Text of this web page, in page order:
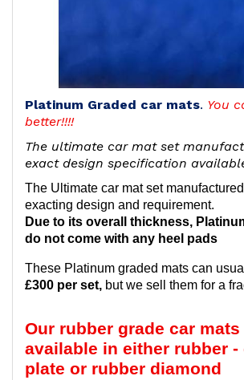
Platinum Graded car mats. You
better!!!!
The ultimate car mat set
exact design specification
The Ultimate car mat set
exacting design and requirement.
Due to its overall thickness,
do not come with any heel pads
These Platinum graded mats can
£300 per set, but we sell them for a
Our rubber grade car mats
available in either rubber -
plate or rubber diamond